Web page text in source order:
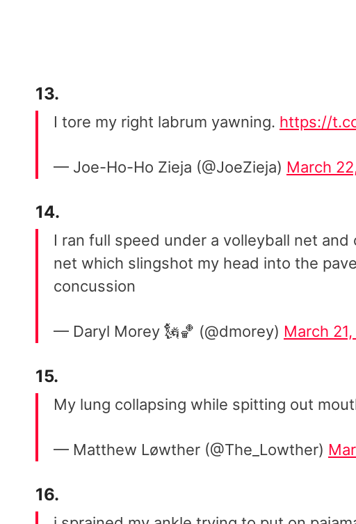
13.
I tore my right labrum yawning. https://
— Joe-Ho-Ho Zieja (@JoeZieja) March
14.
I ran full speed under a volleyball net
net which slingshot my head into the
concussion
— Daryl Morey 🗽🏀 (@dmorey) March
15.
My lung collapsing while spitting out
— Matthew Løwther (@The_Lowther)
16.